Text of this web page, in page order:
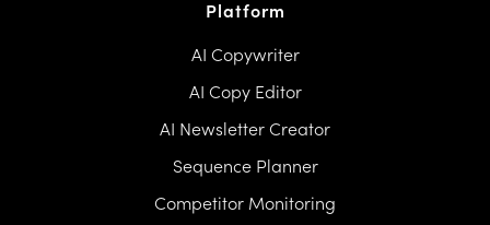
Platform
AI Copywriter
AI Copy Editor
AI Newsletter Creator
Sequence Planner
Competitor Monitoring